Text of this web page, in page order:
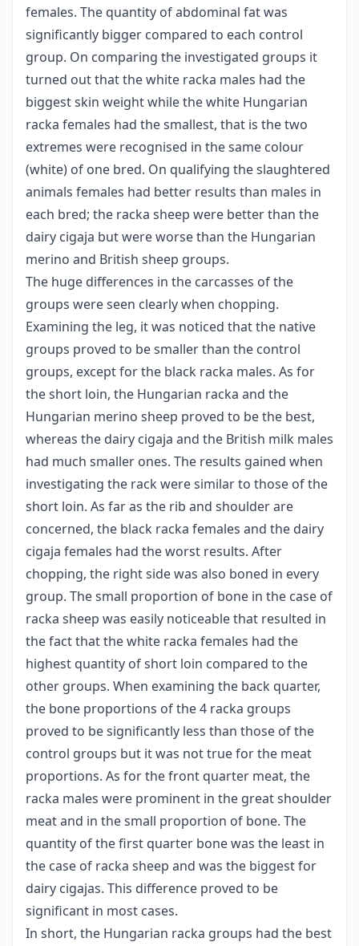
females. The quantity of abdominal fat was
significantly bigger compared to each control
group. On comparing the investigated groups it
turned out that the white racka males had the
biggest skin weight while the white Hungarian
racka females had the smallest, that is the two
extremes were recognised in the same colour
(white) of one bred. On qualifying the slaughtered
animals females had better results than males in
each bred; the racka sheep were better than the
dairy cigaja but were worse than the Hungarian
merino and British sheep groups.
The huge differences in the carcasses of the
groups were seen clearly when chopping.
Examining the leg, it was noticed that the native
groups proved to be smaller than the control
groups, except for the black racka males. As for
the short loin, the Hungarian racka and the
Hungarian merino sheep proved to be the best,
whereas the dairy cigaja and the British milk males
had much smaller ones. The results gained when
investigating the rack were similar to those of the
short loin. As far as the rib and shoulder are
concerned, the black racka females and the dairy
cigaja females had the worst results. After
chopping, the right side was also boned in every
group. The small proportion of bone in the case of
racka sheep was easily noticeable that resulted in
the fact that the white racka females had the
highest quantity of short loin compared to the
other groups. When examining the back quarter,
the bone proportions of the 4 racka groups
proved to be significantly less than those of the
control groups but it was not true for the meat
proportions. As for the front quarter meat, the
racka males were prominent in the great shoulder
meat and in the small proportion of bone. The
quantity of the first quarter bone was the least in
the case of racka sheep and was the biggest for
dairy cigajas. This difference proved to be
significant in most cases.
In short, the Hungarian racka groups had the best